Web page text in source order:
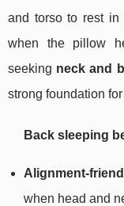
and torso to rest
when the pillow
seeking neck and
strong foundation
Back sleeping
Alignment-
when head and